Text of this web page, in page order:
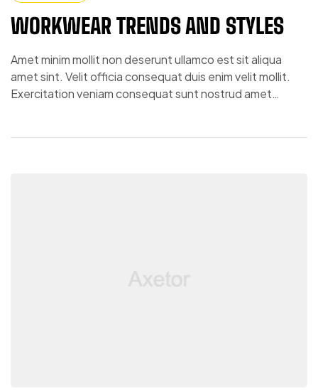
WORKWEAR TRENDS AND STYLES
Amet minim mollit non deserunt ullamco est sit aliqua
amet sint. Velit officia consequat duis enim velit mollit.
Exercitation veniam consequat sunt nostrud amet…